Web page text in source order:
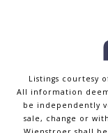
Listings courtesy
All information
be independently
sale, change or